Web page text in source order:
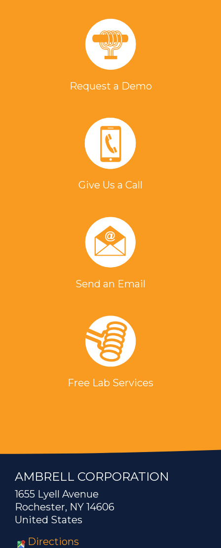
Request a Demo
Give Us a Call
Send an Email
Free Lab Services
AMBRELL CORPORATION
1655 Lyell Avenue
Rochester, NY 14606
United States
Directions